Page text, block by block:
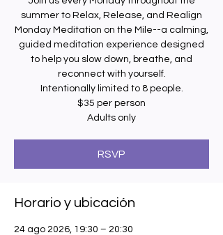
summer to Relax, Release, and Realign
Monday Meditation on the Mile--a calming,
guided meditation experience designed
to help you slow down, breathe, and
reconnect with yourself.
Intentionally limited to 8 people.
$35 per person
Adults only
RSVP
Horario y ubicación
24 ago 2026, 19:30 – 20:30